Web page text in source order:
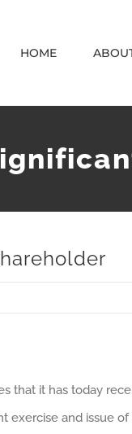
HOME
that it has today
exercise and issue